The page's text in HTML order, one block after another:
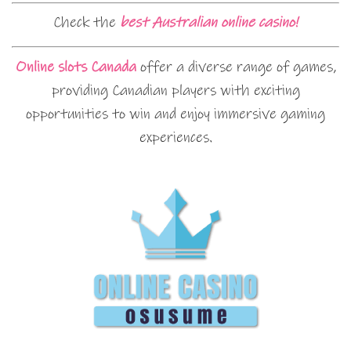
Check the best Australian online casino!
Online slots Canadaoffer a diverse range of games,
providing Canadian players with exciting
opportunities to win and enjoy immersive gaming
experiences.